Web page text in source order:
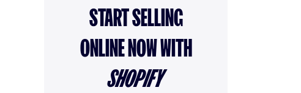
START SELLING
ONLINE NOW WITH
SHOPIFY